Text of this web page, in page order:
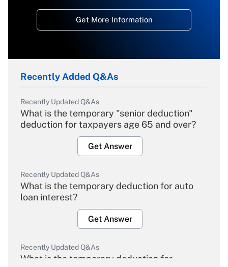
Get More Information
Recently Added Q&As
Recently Updated Q&As
What is the temporary "senior deduction"
deduction for taxpayers age 65 and over?
Get Answer
Recently Updated Q&As
What is the temporary deduction for auto
loan interest?
Get Answer
Recently Updated Q&As
What is the temporary deduction for